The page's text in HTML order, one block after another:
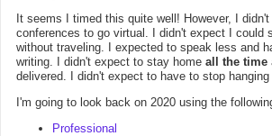
It seems I timed this quite well! However, I
conferences to go virtual. I didn't expect I could
without traveling. I expected to speak less and
writing. I didn't expect to stay home all the time
delivered. I didn't expect to have to stop
I'm going to look back on 2020 using the
Professional